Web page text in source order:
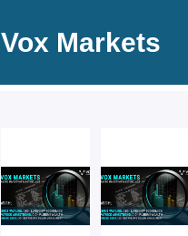
Vox Markets